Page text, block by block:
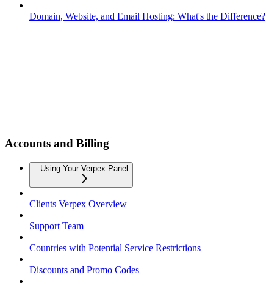
Domain, Website, and Email Hosting: What's the Difference?
Accounts and Billing
Using Your Verpex Panel
Clients Verpex Overview
Support Team
Countries with Potential Service Restrictions
Discounts and Promo Codes